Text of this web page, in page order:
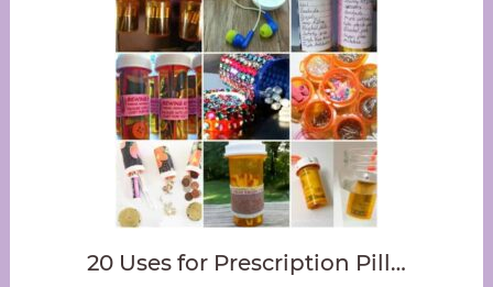
20 Uses for Prescription Pill…